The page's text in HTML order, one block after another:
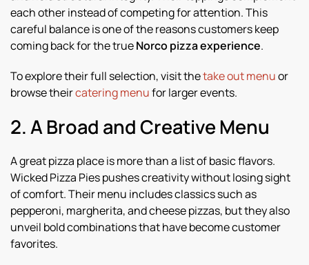
each other instead of competing for attention. This
careful balance is one of the reasons customers keep
coming back for the trueNorco pizza experience.
To explore their full selection, visit thetake out menuor
browse theircatering menufor larger events.
2. A Broad and Creative Menu
A great pizza place is more than a list of basic flavors.
Wicked Pizza Pies pushes creativity without losing sight
of comfort. Their menu includes classics such as
pepperoni, margherita, and cheese pizzas, but they also
unveil bold combinations that have become customer
favorites.